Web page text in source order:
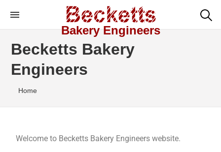
Bakery Engineers
Becketts Bakery
Engineers
Home
Welcome to Becketts Bakery Engineers website.